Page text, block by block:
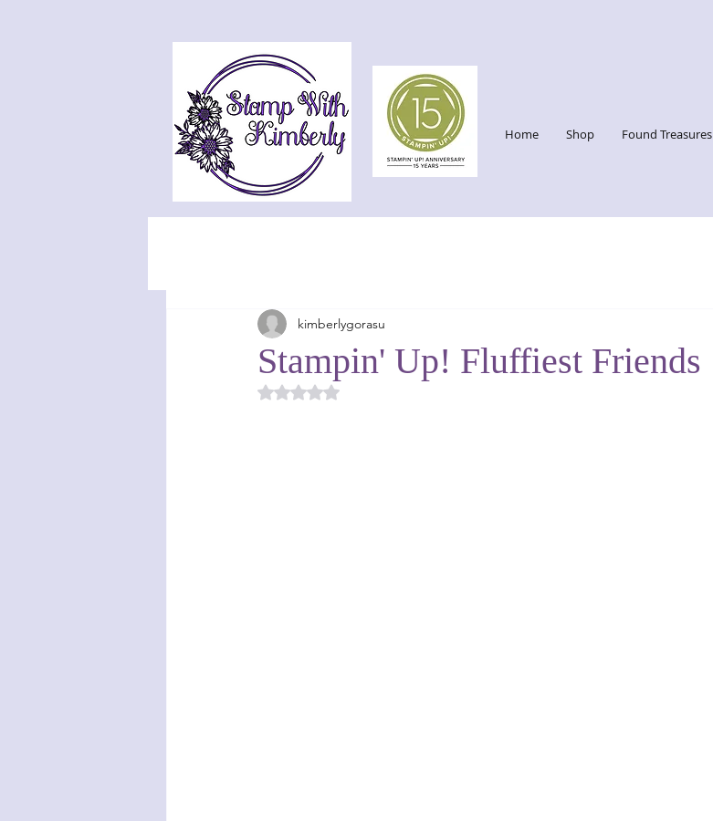
Home Shop Found Treasures
Stampin' Up! Fluffiest Friends
kimberlygorasu
Rated NaN out of 5 stars.